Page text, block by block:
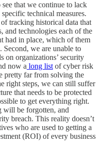
that we continue to lack
technical measures.
tracking historical data that
and technologies each of the
had in place, which of them
we are unable to
on organizations’ security
now a long list of cyber risk
pretty far from solving the
right steps, we can still suffer
that needs to be protected
to get everything right.
will be forgotten, and
breach. This reality doesn’t
who are used to getting a
(ROI) of every business